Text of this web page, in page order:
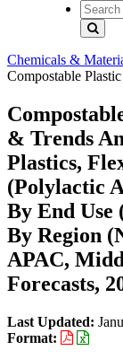
Chemicals &
Compostable
& Trends
Plastics,
(Polylactic
By End
By Region
APAC,
Forecasts,
Last Updated:
Format: